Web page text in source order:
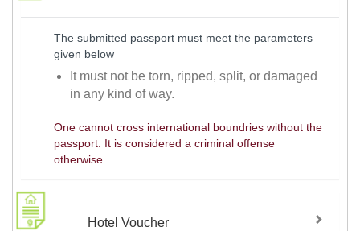
The submitted passport must meet the parameters
given below
It must not be torn, ripped, split, or damaged
in any kind of way.
One cannot cross international boundries without the
passport. It is considered a criminal offense
otherwise.
Hotel Voucher